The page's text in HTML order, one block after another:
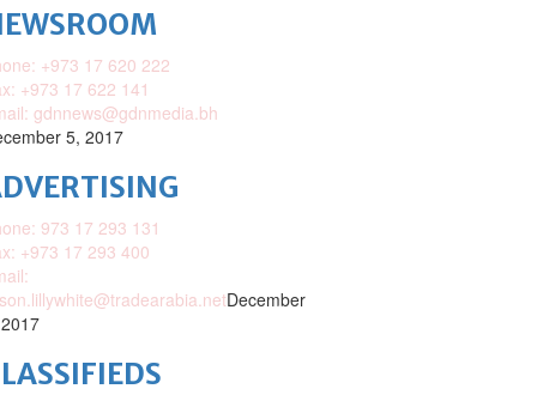
+973 17 620 222
+973 17 622 141
gdnnews@gdnmedia.bh
5, 2017
973 17 293 131
+973 17 293 400
December